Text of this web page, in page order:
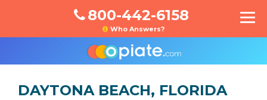
800-442-6158
Who Answers?
DAYTONA BEACH, FLORIDA